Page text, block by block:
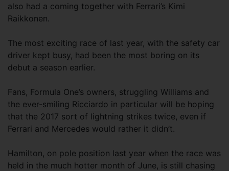
also had a coming together with Ferrari’s Kimi
Raikkonen.
The most exciting race of last year, with the safety car
driver kept busy, had been the most boring on its
debut a season earlier.
Fans, Formula One’s owners, struggling Williams and
the ever-smiling Ricciardo in particular will be hoping
that the 2017 sort of lightning strikes twice, even if
Ferrari and Mercedes would rather it didn’t.
Hamilton, on pole position last year when the race was
held in the much hotter month of June, is still chasing